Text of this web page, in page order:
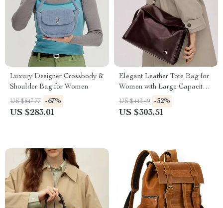
Luxury Designer Crossbody &
Shoulder Bag for Women
US $847.77 -67%
US $283.01
Elegant Leather Tote Bag for
Women with Large Capacity
and Versatile Style
US $443.49 -32%
US $303.51